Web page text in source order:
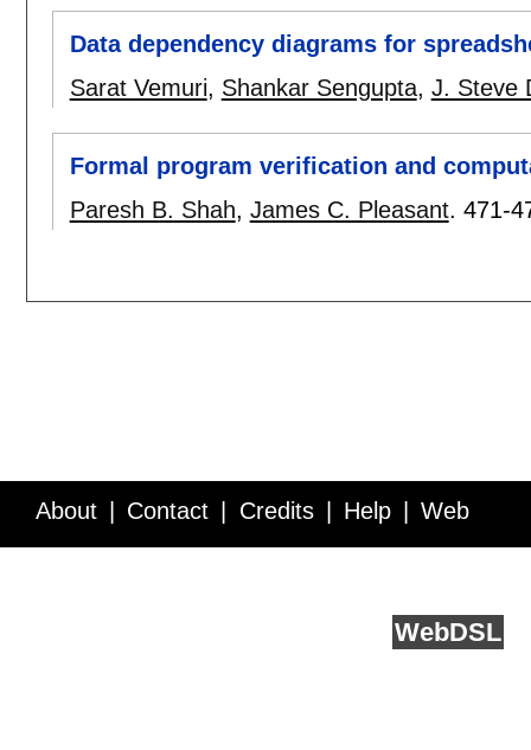
Data dependency diagrams for
Sarat Vemuri, Shankar Sengupta, J. Steve
Formal program verification and
Paresh B. Shah, James C. Pleasant. 471-
About Contact Credits Help Web
WebDSL